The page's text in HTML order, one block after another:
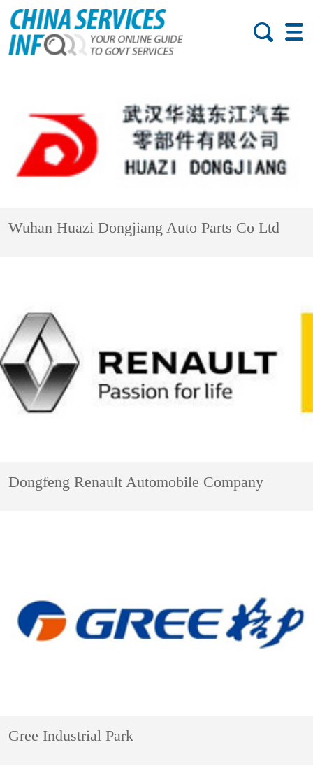
Wuhan Huazi Dongjiang Auto Parts Co Ltd
Dongfeng Renault Automobile Company
Gree Industrial Park